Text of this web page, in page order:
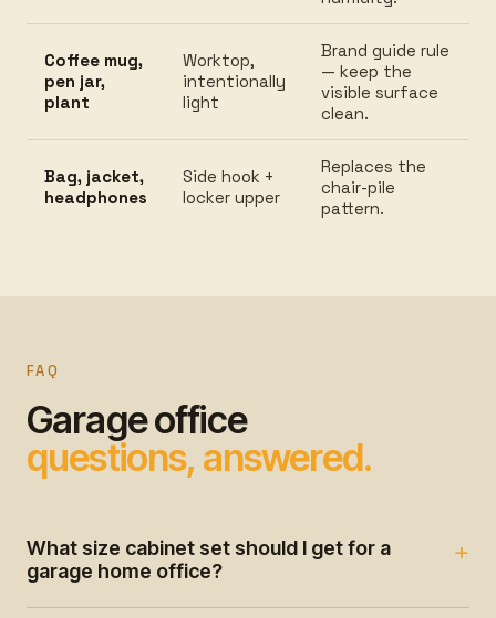
Coffee mug,
pen jar,
plant
Worktop,
intentionally
light
Brand guide rule
— keep the
visible surface
clean.
Bag, jacket,
headphones
Side hook +
locker upper
Replaces the
chair-pile
pattern.
FAQ
Garage office
questions, answered.
What size cabinet set should I get for a
garage home office?